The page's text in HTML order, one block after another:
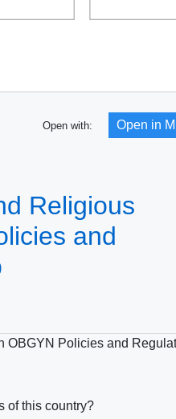
Open with: Open in
Religious
and
OBGYN Policies and
of this country?